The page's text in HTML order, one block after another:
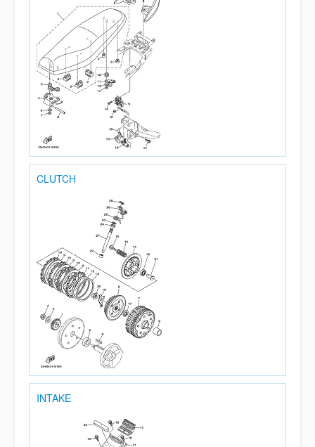
CLUTCH
INTAKE